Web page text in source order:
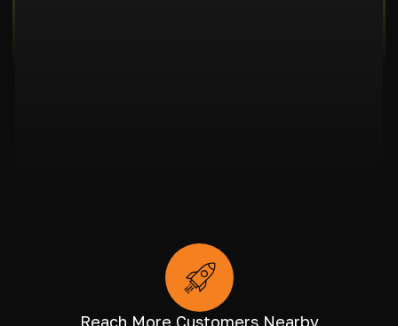
Reach More Customers Nearby